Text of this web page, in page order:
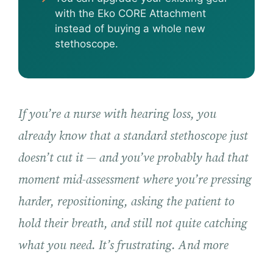
with the Eko CORE Attachment
instead of buying a whole new
stethoscope.
If you’re a nurse with hearing loss, you
already know that a standard stethoscope just
doesn’t cut it — and you’ve probably had that
moment mid-assessment where you’re pressing
harder, repositioning, asking the patient to
hold their breath, and still not quite catching
what you need. It’s frustrating. And more